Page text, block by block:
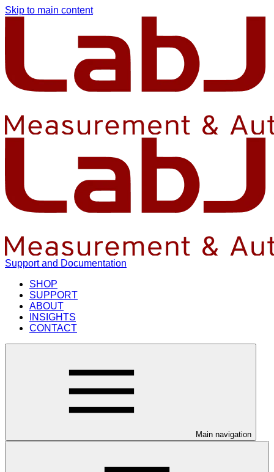
Skip to main content
Support and Documentation
SHOP
SUPPORT
ABOUT
INSIGHTS
CONTACT
Main navigation